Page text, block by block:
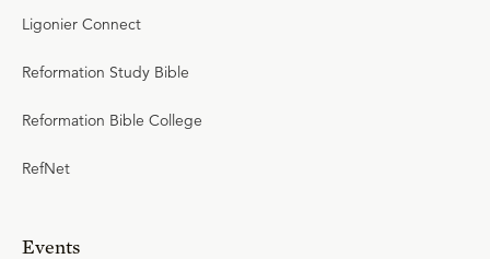
Ligonier Connect
Reformation Study Bible
Reformation Bible College
RefNet
Events